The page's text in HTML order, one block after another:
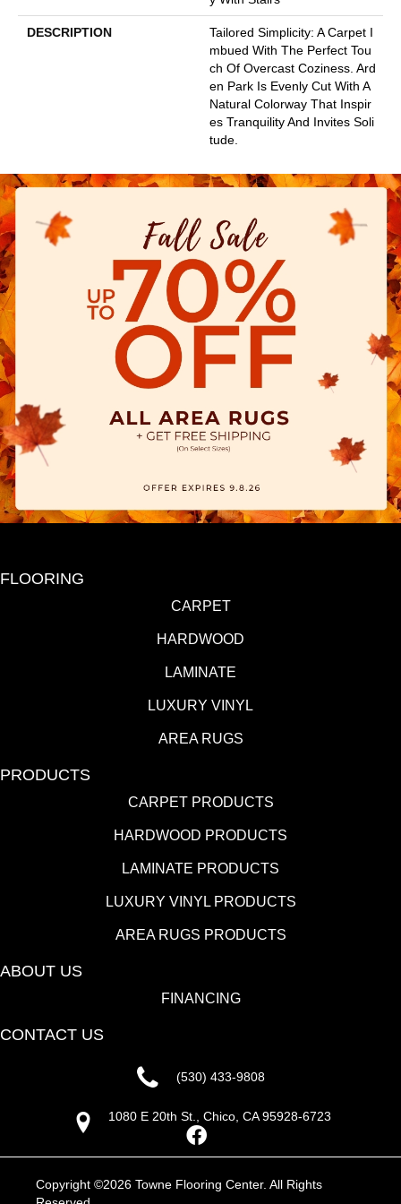
DESCRIPTION
Tailored Simplicity: A Carpet I
Mbued With The Perfect Tou
Ch Of Overcast Coziness. Ard
En Park Is Evenly Cut With A
Natural Colorway That Inspir
Es Tranquility And Invites Soli
Tude.
FLOORING
CARPET
HARDWOOD
LAMINATE
LUXURY VINYL
AREA RUGS
PRODUCTS
CARPET PRODUCTS
HARDWOOD PRODUCTS
LAMINATE PRODUCTS
LUXURY VINYL PRODUCTS
AREA RUGS PRODUCTS
ABOUT US
FINANCING
CONTACT US
(530) 433-9808
1080 E 20th St., Chico, CA 95928-6723
Copyright ©2026 Towne Flooring Center. All Rights